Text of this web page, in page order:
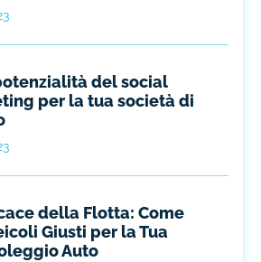
del social
per la tua società di
della Flotta: Come
Giusti per la Tua
Auto